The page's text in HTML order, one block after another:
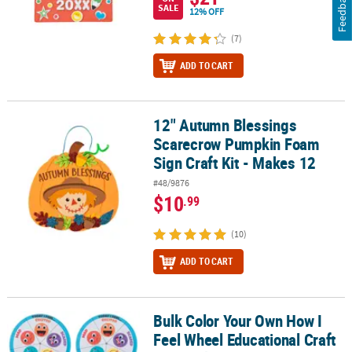
SALE
12% OFF
(7)
ADD TO CART
12" Autumn Blessings Scarecrow Pumpkin Foam Sign Craft Kit -
12" Autumn Blessings
Scarecrow Pumpkin Foam
Sign Craft Kit - Makes 12
#48/9876
$10.99
(10)
ADD TO CART
Bulk Color Your Own How I Feel Wheel Educational Craft Kit -
Bulk Color Your Own How I
Feel Wheel Educational Craft
Feedback